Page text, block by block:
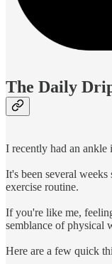
The Daily
I recently had an ankle
It's been several
exercise routine.
If you're like me,
semblance of physical
Here are a few quick